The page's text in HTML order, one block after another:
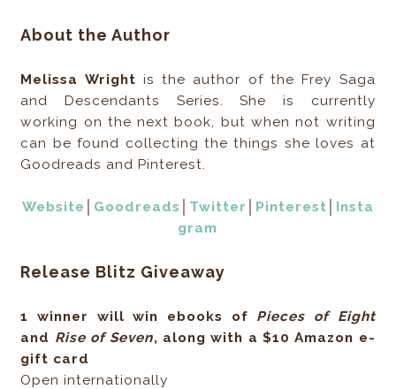
About the Author
Melissa Wright is the author of the Frey Saga
and Descendants Series. She is currently
working on the next book, but when not writing
can be found collecting the things she loves at
Goodreads and Pinterest.
Website Goodreads Twitter Pinterest
Insta
gram
Release Blitz Giveaway
1 winner will win ebooks of Pieces of Eight
and Rise of Seven, along with a $10 Amazon e-
gift card
Open internationally